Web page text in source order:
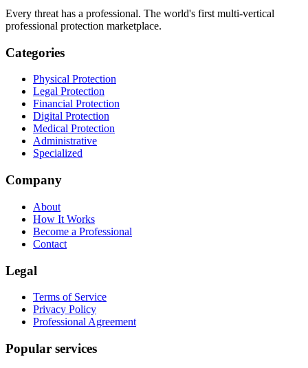
Every threat has a professional. The world's first multi-vertical
professional protection marketplace.
Categories
Physical Protection
Legal Protection
Financial Protection
Digital Protection
Medical Protection
Administrative
Specialized
Company
About
How It Works
Become a Professional
Contact
Legal
Terms of Service
Privacy Policy
Professional Agreement
Popular services